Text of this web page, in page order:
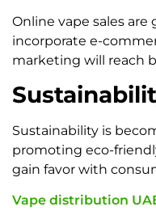
Online vape sales
incorporate e-
marketing will reach
Sustainability is
promoting eco-
gain favor with
Vape distribution